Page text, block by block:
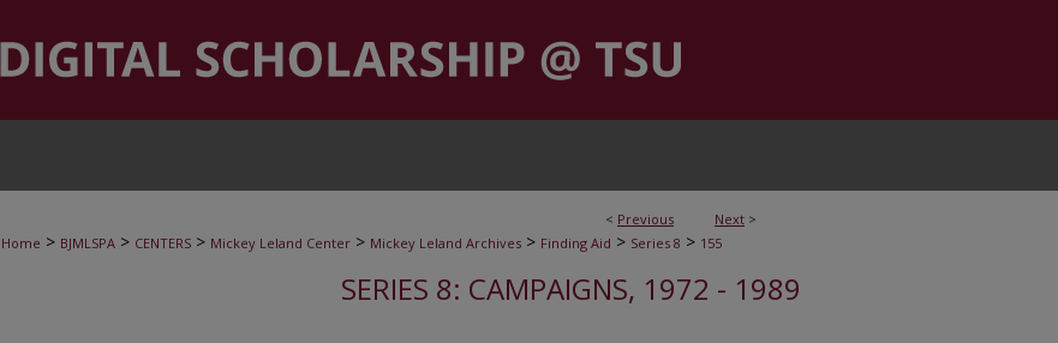
< Previous Next >
Home > BJMLSPA > CENTERS > Mickey Leland Center > Mickey Leland Archives > Finding Aid > Series 8 > 155
SERIES 8: CAMPAIGNS, 1972 - 1989